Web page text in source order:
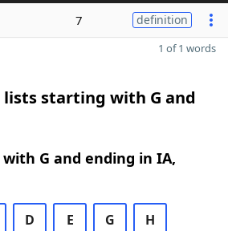
7 definition
1 of 1 words
starting with G and
G and ending in IA,
D E G H